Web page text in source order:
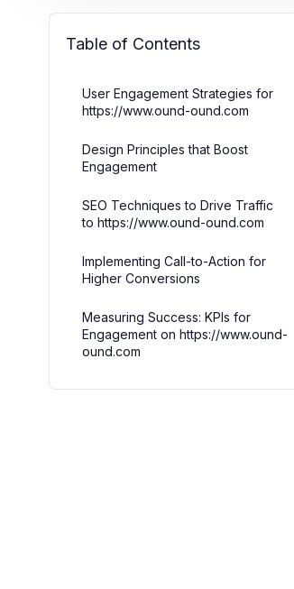
Table of Contents
User Engagement Strategies for
https://www.ound-ound.com
Design Principles that Boost
Engagement
SEO Techniques to Drive Traffic
to https://www.ound-ound.com
Implementing Call-to-Action for
Higher Conversions
Measuring Success: KPIs for
Engagement on https://www.ound-
ound.com